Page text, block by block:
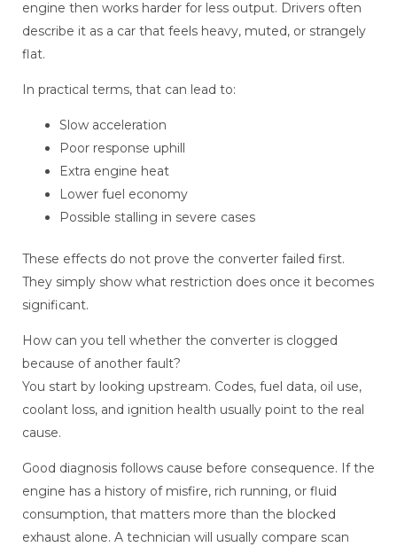
engine then works harder for less output. Drivers often
describe it as a car that feels heavy, muted, or strangely
flat.
In practical terms, that can lead to:
Slow acceleration
Poor response uphill
Extra engine heat
Lower fuel economy
Possible stalling in severe cases
These effects do not prove the converter failed first.
They simply show what restriction does once it becomes
significant.
How can you tell whether the converter is clogged
because of another fault?
You start by looking upstream. Codes, fuel data, oil use,
coolant loss, and ignition health usually point to the real
cause.
Good diagnosis follows cause before consequence. If the
engine has a history of misfire, rich running, or fluid
consumption, that matters more than the blocked
exhaust alone. A technician will usually compare scan